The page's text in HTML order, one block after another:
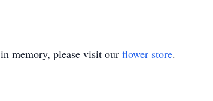
in memory, please visit our flower store.